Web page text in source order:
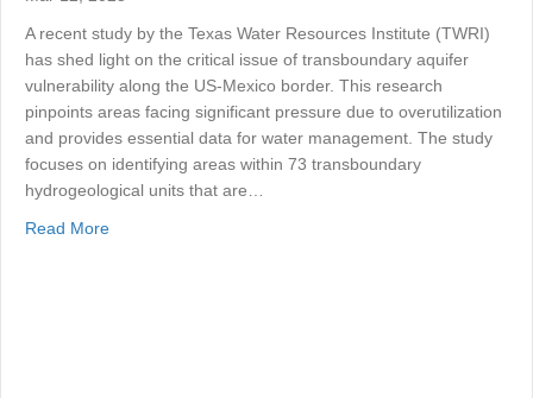
A recent study by the Texas Water Resources Institute (TWRI)
has shed light on the critical issue of transboundary aquifer
vulnerability along the US-Mexico border. This research
pinpoints areas facing significant pressure due to overutilization
and provides essential data for water management. The study
focuses on identifying areas within 73 transboundary
hydrogeological units that are…
Read Moreabout Transboundary US-Mexico Aquifer Vulnerability